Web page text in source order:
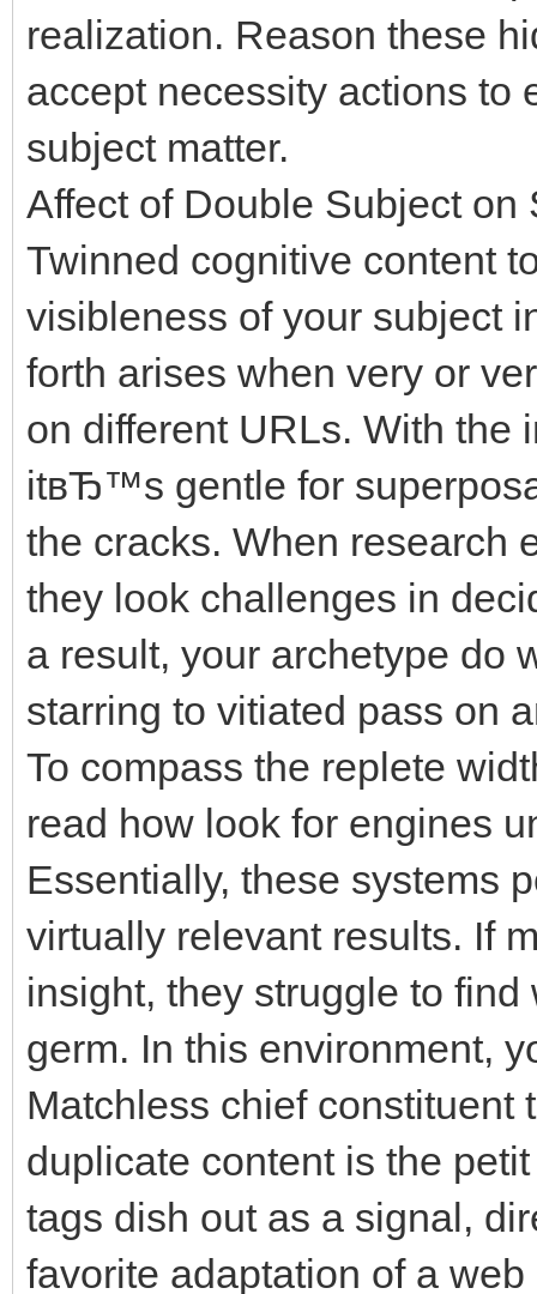
realization. Reason these
accept necessity actions to
subject matter.
Affect of Double Subject on
Twinned cognitive content
visibleness of your subject
forth arises when very or
on different URLs. With the
itвЂ™s gentle for
the cracks. When research
they look challenges in
a result, your archetype do
starring to vitiated pass on
To compass the replete
read how look for engines
Essentially, these systems
virtually relevant results. If
insight, they struggle to
germ. In this environment,
Matchless chief constituent
duplicate content is the
tags dish out as a signal,
favorite adaptation of a